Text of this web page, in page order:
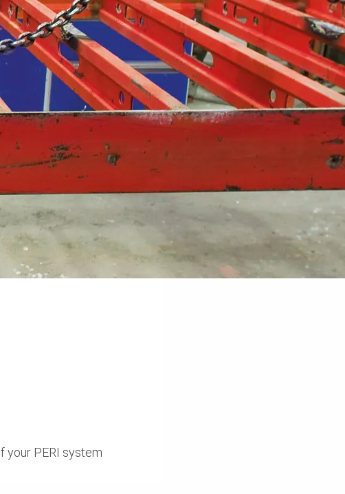
your PERI system